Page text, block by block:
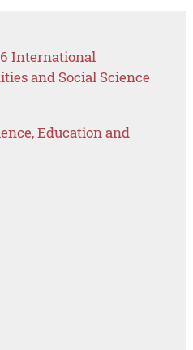
International
and Social Science
Education and